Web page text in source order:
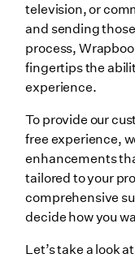
television, or
and sending
process,
fingertips the
experience.
To provide our
free experience,
enhancements
tailored to your
comprehensive
decide how you
Let’s take a look
Explore
Upload or create
Advanced
Smart Fields
Streamlined
But wait, there’s
Wrapping up